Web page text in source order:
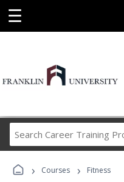
☰
› Courses › Fitness